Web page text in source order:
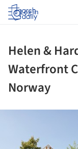
Log in
Helen &
Waterfront
Norway